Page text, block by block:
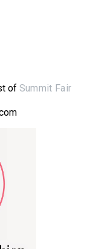
of Summit Fair